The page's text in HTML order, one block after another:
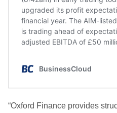
“Oxford Finance provides